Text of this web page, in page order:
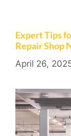
Expert Tips
Repair Shop
April 26,